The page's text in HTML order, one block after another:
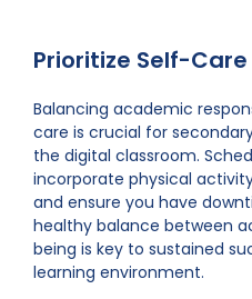
Prioritize Self-Care
Balancing academic
care is crucial for
the digital classroom.
incorporate physical
and ensure you have
healthy balance between
being is key to sustained
learning environment.